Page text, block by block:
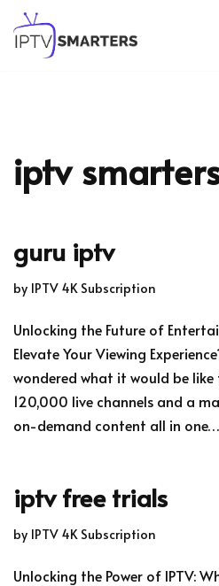
Skip
iptv
guru iptv
by IPTV 4K Subscription
Unlocking the Future of
Elevate Your Viewing
wondered what it would be
120,000 live channels and a
on-demand content all in one…
iptv free trials
by IPTV 4K Subscription
Unlocking the Power of IPTV: